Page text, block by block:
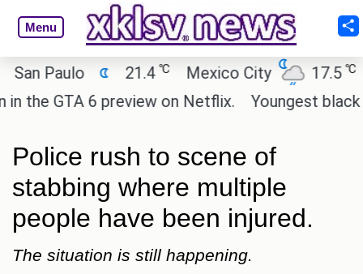
Menu
Paulo 21.4 ℃ Mexico City 17.5 ℃
GTA 6 preview on Netflix.
Youngest black
Police rush to scene of
stabbing where multiple
people have been injured.
The situation is still happening.